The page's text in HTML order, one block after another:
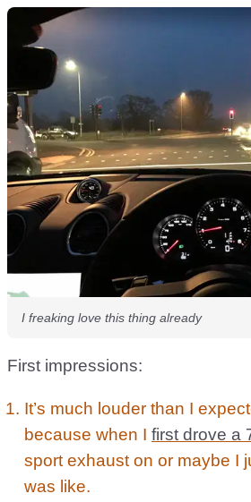
I freaking love this thing already
First impressions:
It’s much louder than I
because when I first drove a
sport exhaust on or maybe I
was like.